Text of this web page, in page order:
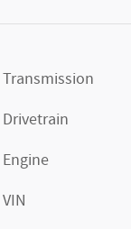
Transmission
Drivetrain
Engine
VIN